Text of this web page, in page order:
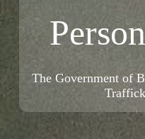
The Government of